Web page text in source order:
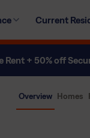
Current
Rent + 50% off
Overview Homes